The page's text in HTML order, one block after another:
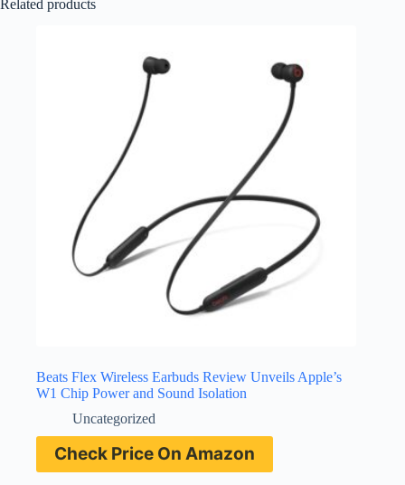
Related products
Beats Flex Wireless Earbuds Review Unveils Apple’s
W1 Chip Power and Sound Isolation
Uncategorized
Check Price On Amazon